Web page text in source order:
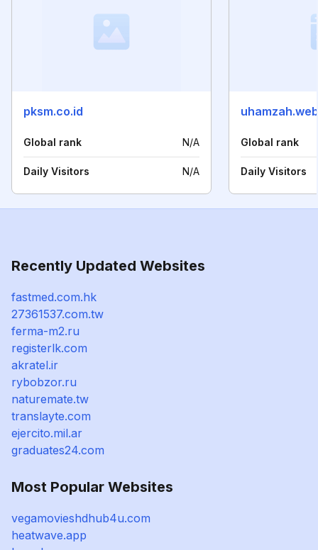
pksm.co.id
Global rank N/A
Daily Visitors N/A
Global rank
Daily Visitors
Recently Updated Websites
fastmed.com.hk
27361537.com.tw
ferma-m2.ru
registerlk.com
akratel.ir
rybobzor.ru
naturemate.tw
translayte.com
ejercito.mil.ar
graduates24.com
Most Popular Websites
vegamovieshdhub4u.com
heatwave.app